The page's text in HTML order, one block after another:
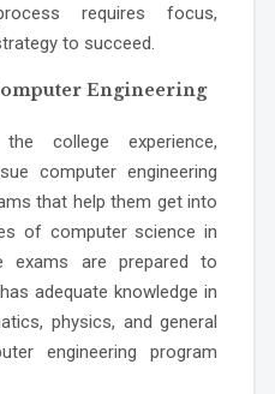
requires focus,
to succeed.
Engineering
college experience,
computer engineering
that help them get into
of computer science in
exams are prepared to
adequate knowledge in
physics, and general
engineering program